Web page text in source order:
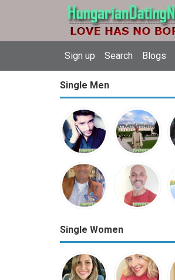
Sign up Search Blogs
Single Men
Single Women